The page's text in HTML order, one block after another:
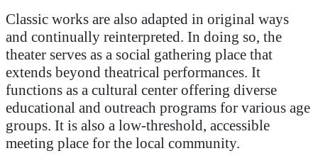
Classic works are also adapted in original ways
and continually reinterpreted. In doing so, the
theater serves as a social gathering place that
extends beyond theatrical performances. It
functions as a cultural center offering diverse
educational and outreach programs for various age
groups. It is also a low-threshold, accessible
meeting place for the local community.